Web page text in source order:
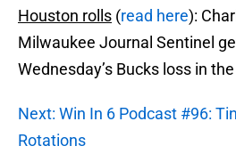
Houston rolls (read here):
Milwaukee Journal Sentinel
Wednesday’s Bucks loss in
Next: Win In 6 Podcast #96:
Rotations